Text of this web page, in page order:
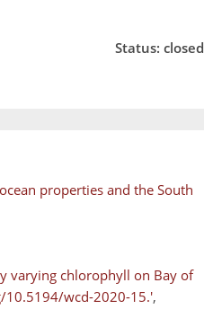
Status: closed
properties and the South
varying chlorophyll on Bay of
10.5194/wcd-2020-15.',